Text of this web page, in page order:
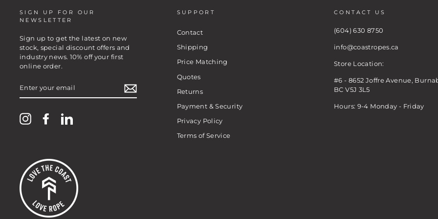
SIGN UP FOR OUR
NEWSLETTER
Sign up to get the latest on new
stock, special discount offers and
industry news. 10% off your first
online order.
YOUR
InstagramFacebookLinkedIn
SUPPORT
Contact
Shipping
Price Matching
Quotes
Returns
Payment & Security
Privacy Policy
Terms of Service
CONTACT US
(604) 630 8750
info@coastropes.ca
Store Location:
#6 - 8652 Joffre Avenue,
BC V5J 3L5
Hours: 9-4 Monday - Friday